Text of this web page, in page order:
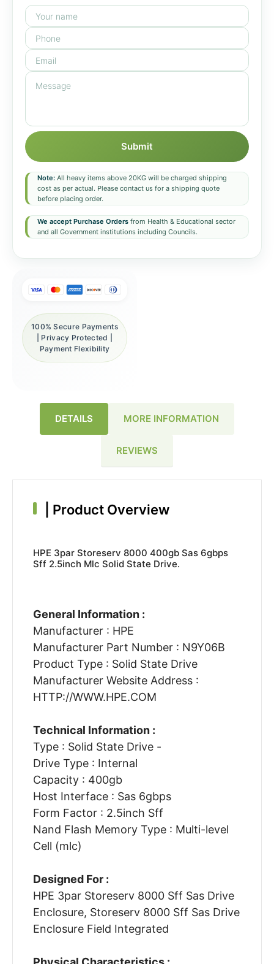
Submit
Note: All heavy items above 20KG will be charged shipping
cost as per actual. Please contact us for a shipping quote
before placing order.
We accept Purchase Orders from Health & Educational sector
and all Government institutions including Councils.
100% Secure Payments
| Privacy Protected |
Payment Flexibility
DETAILS MORE INFORMATION
REVIEWS
Product Overview
HPE 3par Storeserv 8000 400gb Sas 6gbps
Sff 2.5inch Mlc Solid State Drive.
General Information :
Manufacturer : HPE
Manufacturer Part Number : N9Y06B
Product Type : Solid State Drive
Manufacturer Website Address :
HTTP://WWW.HPE.COM
Technical Information :
Type : Solid State Drive -
Drive Type : Internal
Capacity : 400gb
Host Interface : Sas 6gbps
Form Factor : 2.5inch Sff
Nand Flash Memory Type : Multi-level
Cell (mlc)
Designed For :
HPE 3par Storeserv 8000 Sff Sas Drive
Enclosure, Storeserv 8000 Sff Sas Drive
Enclosure Field Integrated